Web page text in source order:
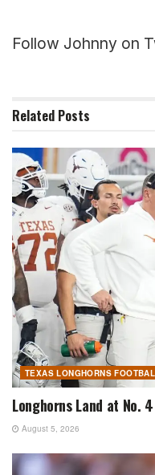
Follow Johnny on
Related Posts
TEXAS LONGHORNS
Longhorns Land at No.
August 5, 2026